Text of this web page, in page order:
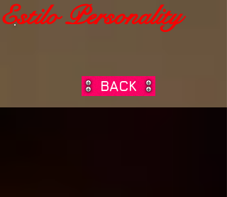
Estilo Personality
BACK